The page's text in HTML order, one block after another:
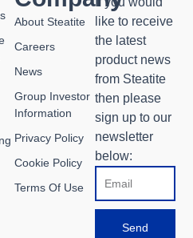
About Steatite
Careers
News
Group Investor
Information
Privacy Policy
Cookie Policy
Terms Of Use
like to receive
the latest
product news
from Steatite
then please
sign up to our
newsletter
below:
Send